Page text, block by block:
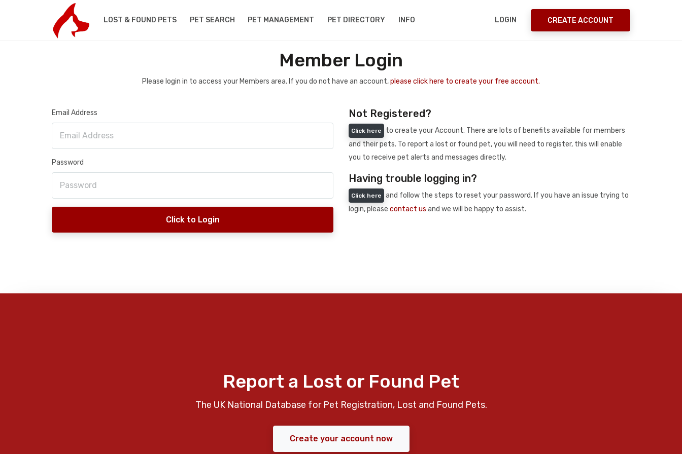
LOST & FOUND PETS PET SEARCH PET MANAGEMENT PET DIRECTORY INFO LOGIN CREATE ACCOUNT
Member Login
Please login in to access your Members area. If you do not have an account,please click here to create your free account.
Email Address
Password
Click to Login
Not Registered?
Click here
to create your Account. There are lots of benefits available for members
and their pets. To report a lost or found pet, you will need to register, this will enable
you to receive pet alerts and messages directly.
Having trouble logging in?
Click here
and follow the steps to reset your password. If you have an issue trying to
login, please contact us and we will be happy to assist.
Report a Lost or Found Pet
The UK National Database for Pet Registration, Lost and Found Pets.
Create your account now